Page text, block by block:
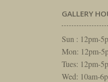
GALLERY
Sun : 12pm-
Mon: 12pm-
Tues: 12pm-
Wed: 10am-